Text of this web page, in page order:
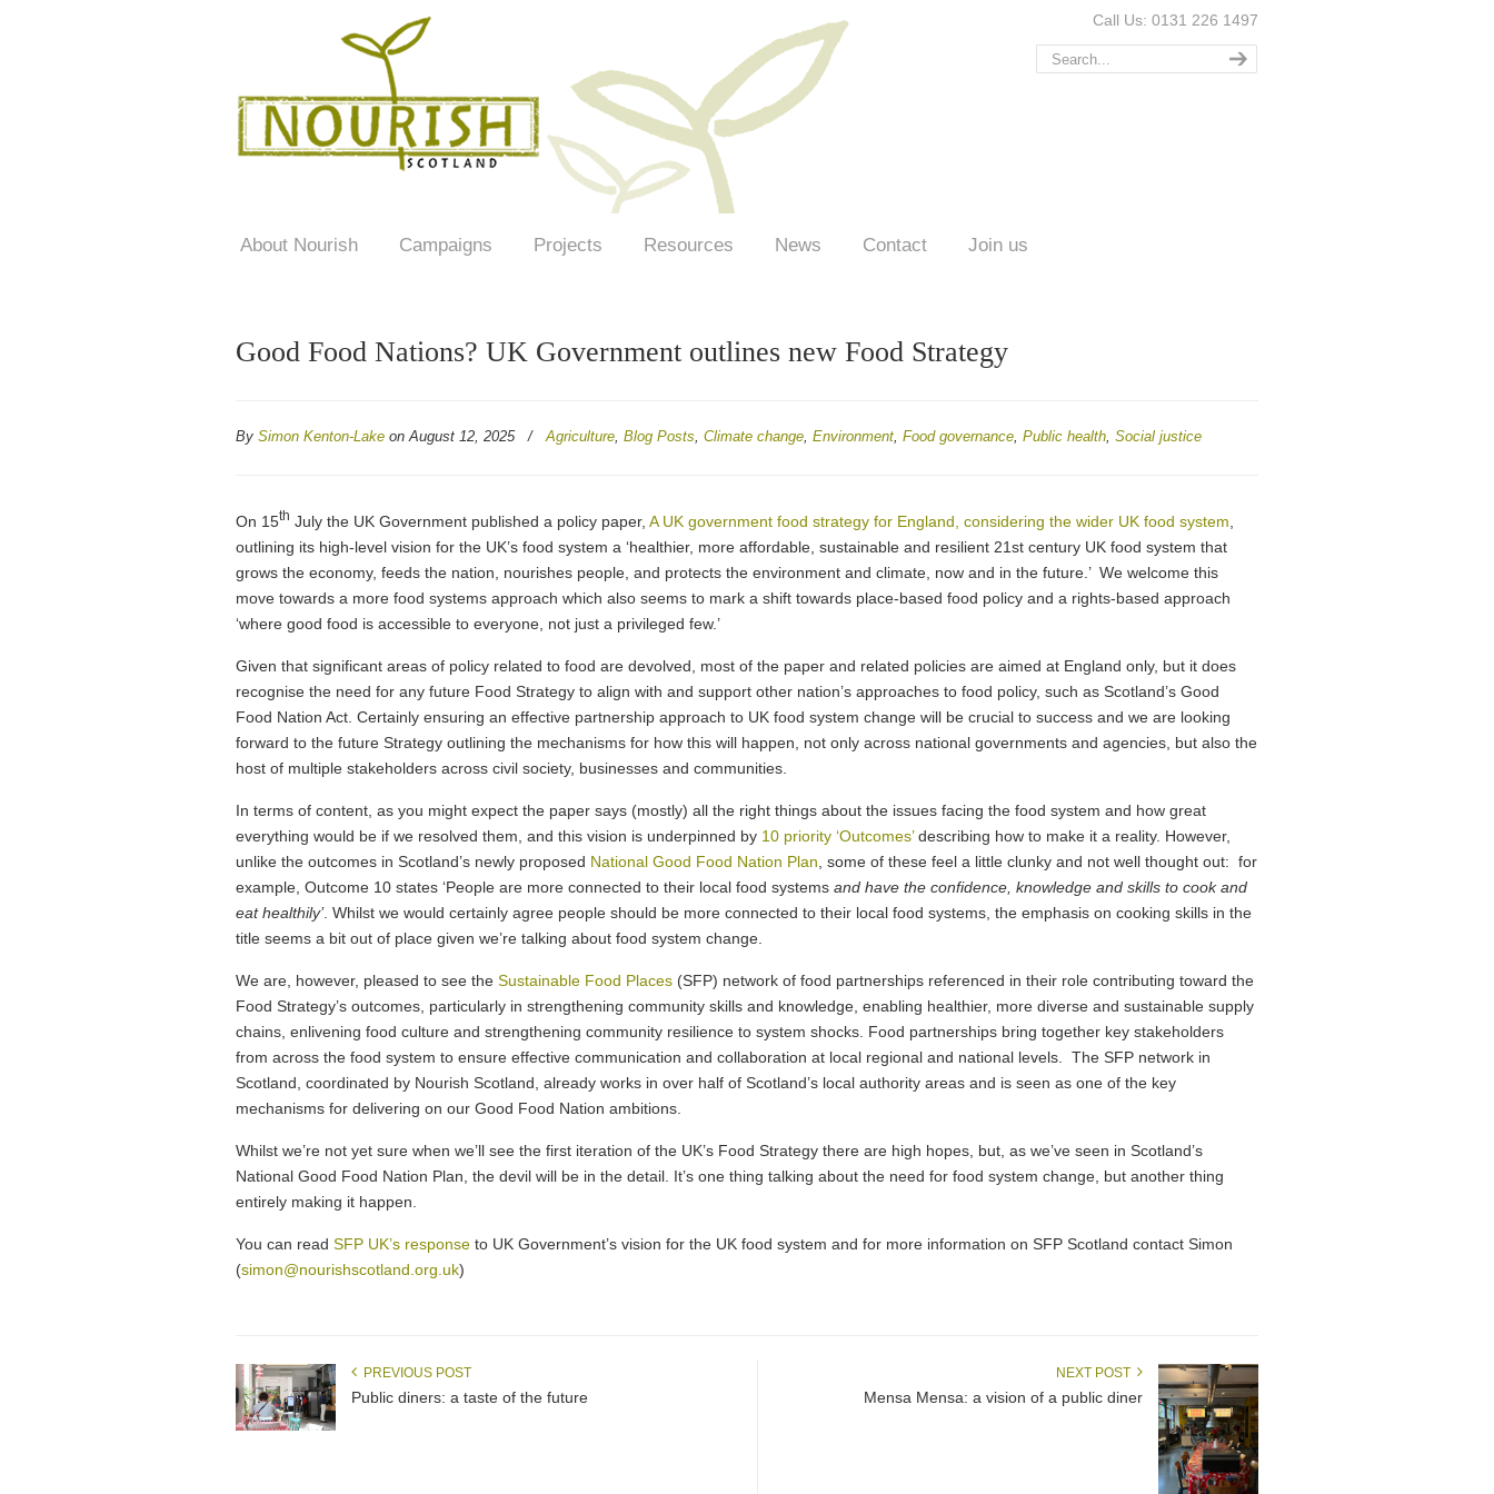
Call Us: 0131 226 1497
About Nourish Campaigns Projects Resources News Contact Join us
Good Food Nations? UK Government outlines new Food Strategy
By Simon Kenton-Lake on August 12, 2025 / Agriculture, Blog Posts, Climate change, Environment, Food governance, Public health, Social justice
On 15th July the UK Government published a policy paper, A UK government food strategy for England, considering the wider UK food system
outlining its high-level vision for the UK’s food system a ‘healthier, more affordable, sustainable and resilient 21st century UK food system that
grows the economy, feeds the nation, nourishes people, and protects the environment and climate, now and in the future.’ We welcome this
move towards a more food systems approach which also seems to mark a shift towards place-based food policy and a rights-based approach
‘where good food is accessible to everyone, not just a privileged few.’
Given that significant areas of policy related to food are devolved, most of the paper and related policies are aimed at England only, but it does
recognise the need for any future Food Strategy to align with and support other nation’s approaches to food policy, such as Scotland’s Good
Food Nation Act. Certainly ensuring an effective partnership approach to UK food system change will be crucial to success and we are looking
forward to the future Strategy outlining the mechanisms for how this will happen, not only across national governments and agencies, but also the
host of multiple stakeholders across civil society, businesses and communities.
In terms of content, as you might expect the paper says (mostly) all the right things about the issues facing the food system and how great
everything would be if we resolved them, and this vision is underpinned by 10 priority ‘Outcomes’describing how to make it a reality. However,
unlike the outcomes in Scotland’s newly proposed National Good Food Nation Plan , some of these feel a little clunky and not well thought out: for
example, Outcome 10 states ‘People are more connected to their local food systems and have the confidence, knowledge and skills to cook and
eat healthily’. Whilst we would certainly agree people should be more connected to their local food systems, the emphasis on cooking skills in the
title seems a bit out of place given we’re talking about food system change.
We are, however, pleased to see the Sustainable Food Places (SFP) network of food partnerships referenced in their role contributing toward the
Food Strategy’s outcomes, particularly in strengthening community skills and knowledge, enabling healthier, more diverse and sustainable supply
chains, enlivening food culture and strengthening community resilience to system shocks. Food partnerships bring together key stakeholders
from across the food system to ensure effective communication and collaboration at local regional and national levels. The SFP network in
Scotland, coordinated by Nourish Scotland, already works in over half of Scotland’s local authority areas and is seen as one of the key
mechanisms for delivering on our Good Food Nation ambitions.
Whilst we’re not yet sure when we’ll see the first iteration of the UK’s Food Strategy there are high hopes, but, as we’ve seen in Scotland’s
National Good Food Nation Plan, the devil will be in the detail. It’s one thing talking about the need for food system change, but another thing
entirely making it happen.
You can read SFP UK’s response to UK Government’s vision for the UK food system and for more information on SFP Scotland contact Simon
(simon@nourishscotland.org.uk)
PREVIOUS POST
Public diners: a taste of the future
NEXT POST
Mensa Mensa: a vision of a public diner